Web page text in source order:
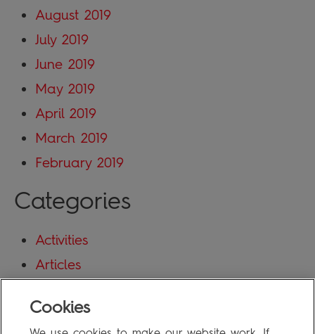
August 2019
July 2019
June 2019
May 2019
April 2019
March 2019
February 2019
Categories
Activities
Articles
Uncategorized
Cookies